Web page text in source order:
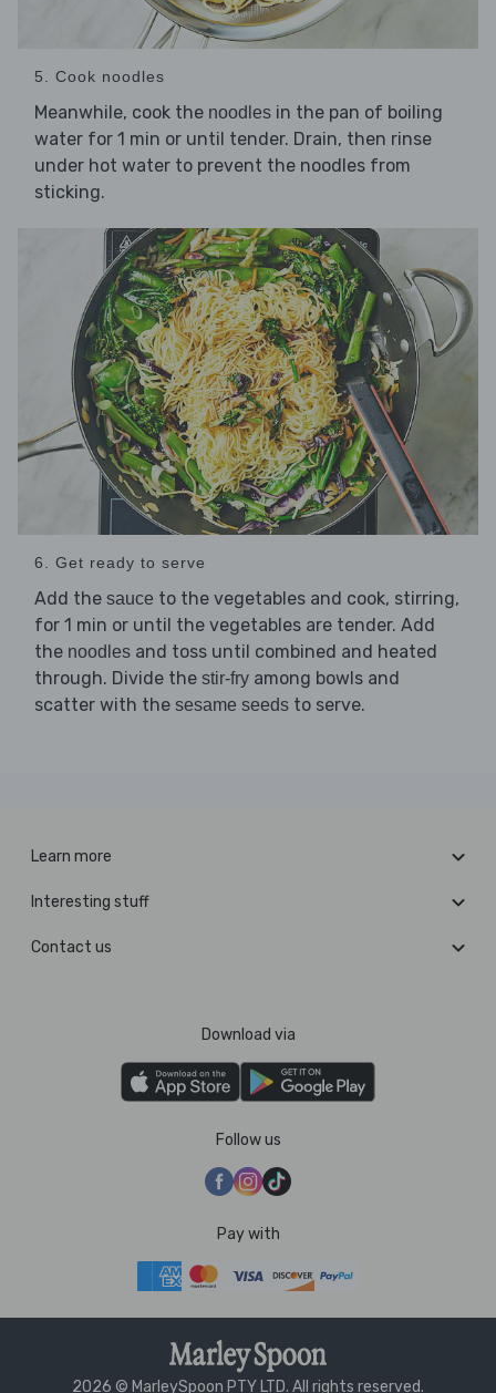
5. Cook noodles
Meanwhile, cook the noodles in the pan of boiling
water for 1 min or until tender. Drain, then rinse
under hot water to prevent the noodles from
sticking.
6. Get ready to serve
Add the sauce to the vegetables and cook, stirring,
for 1 min or until the vegetables are tender. Add
the noodles and toss until combined and heated
through. Divide the stir-fry among bowls and
scatter with the sesame seeds to serve.
Learn more
Interesting stuff
Contact us
Download via
Follow us
Pay with
2026 © MarleySpoon PTY LTD. All rights reserved.